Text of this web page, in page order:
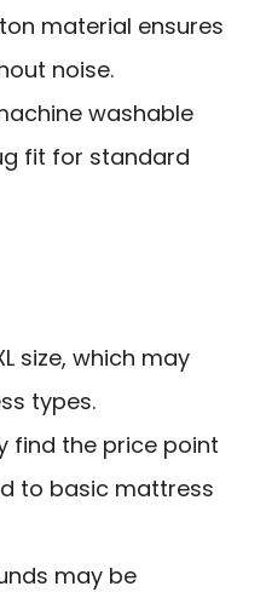
material ensures
noise.
washable
fit for standard
size, which may
types.
find the price point
to basic mattress
may be